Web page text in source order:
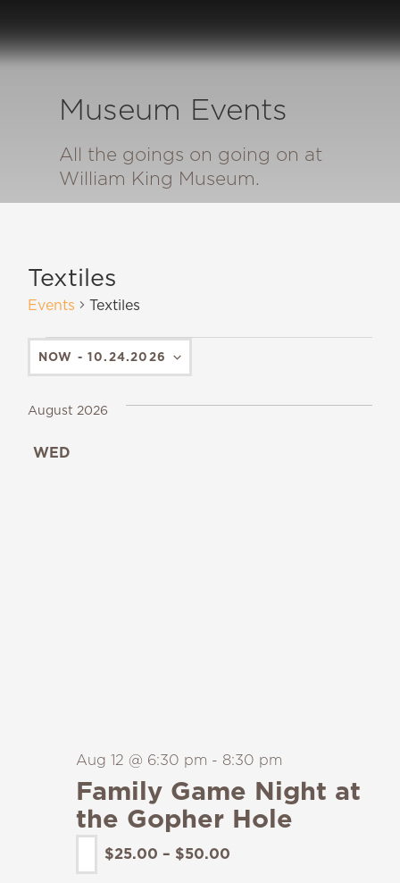
Museum Events
All the goings on going on at
William King Museum.
Textiles
Events Textiles
NOW - 10.24.2026
August 2026
WED
Family Game Night at
the Gopher Hole
Aug 12 @ 6:30 pm - 8:30 pm
$25.00 – $50.00